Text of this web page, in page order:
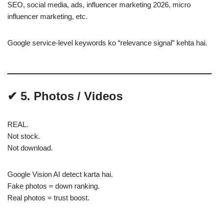
SEO, social media, ads, influencer marketing 2026, micro
influencer marketing, etc.
Google service-level keywords ko “relevance signal” kehta hai.
✔ 5. Photos / Videos
REAL.
Not stock.
Not download.
Google Vision AI detect karta hai.
Fake photos = down ranking.
Real photos = trust boost.